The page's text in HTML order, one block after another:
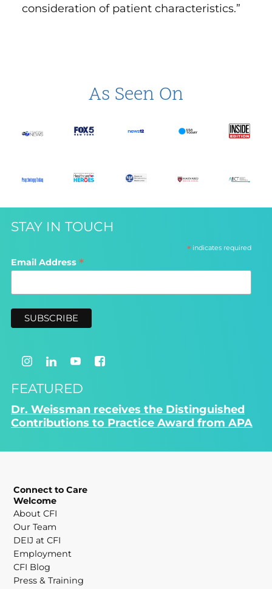
consideration of patient characteristics.”
As Seen On
STAY IN TOUCH
*indicates required
Email Address *
FEATURED
Dr. Weissman receives the Distinguished
Contributions to Practice Award from APA
Connect to Care
Welcome
About CFI
Our Team
DEIJ at CFI
Employment
CFI Blog
Press & Training